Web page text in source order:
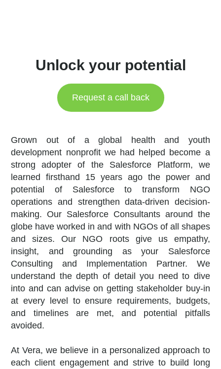
Unlock your potential
Request a call back
Grown out of a global health and youth
development nonprofit we had helped become a
strong adopter of the Salesforce Platform, we
learned firsthand 15 years ago the power and
potential of Salesforce to transform NGO
operations and strengthen data-driven decision-
making. Our Salesforce Consultants around the
globe have worked in and with NGOs of all shapes
and sizes. Our NGO roots give us empathy,
insight, and grounding as your Salesforce
Consulting and Implementation Partner. We
understand the depth of detail you need to dive
into and can advise on getting stakeholder buy-in
at every level to ensure requirements, budgets,
and timelines are met, and potential pitfalls
avoided.
At Vera, we believe in a personalized approach to
each client engagement and strive to build long